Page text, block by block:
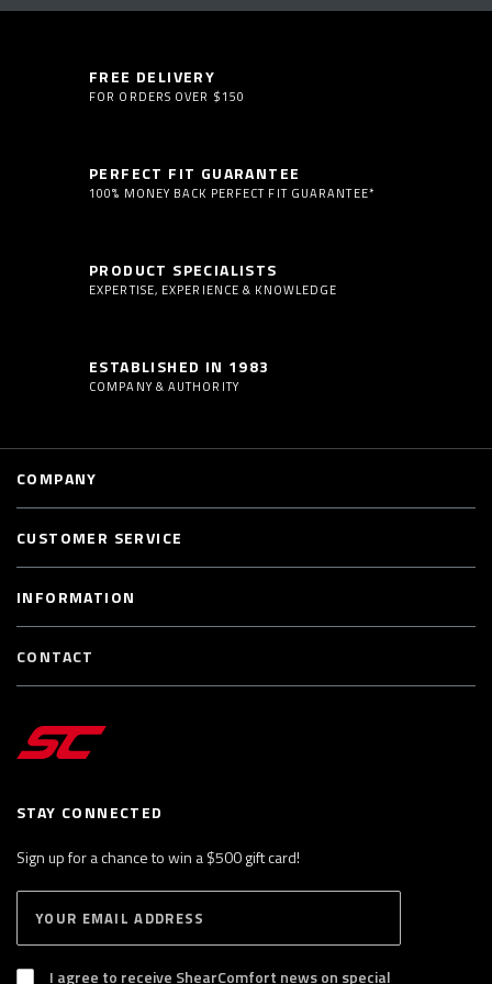
FREE DELIVERY
FOR ORDERS OVER $150
PERFECT FIT GUARANTEE
100% MONEY BACK PERFECT FIT GUARANTEE*
PRODUCT SPECIALISTS
EXPERTISE, EXPERIENCE & KNOWLEDGE
ESTABLISHED IN 1983
COMPANY & AUTHORITY
STAY CONNECTED
Sign up for a chance to win a $500 gift card!
B
S
I agree to receive ShearComfort news on special
COMPANY
CUSTOMER SERVICE
INFORMATION
CONTACT